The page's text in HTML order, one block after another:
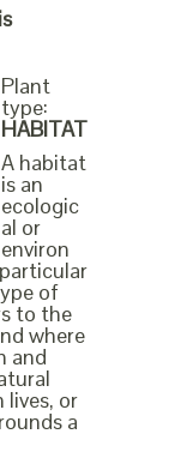
Plant
type:
HABITAT
A habitat
is an
ecologic
al or
environ
of
to the
where
and
lives, or
a